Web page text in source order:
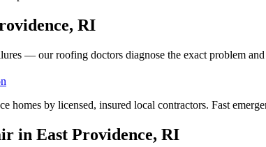
, RI
— our roofing doctors diagnose the exact problem
homes by licensed, insured local contractors. Fast
in East Providence, RI